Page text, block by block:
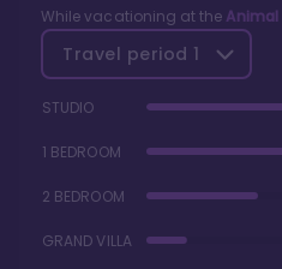
While vacationing at the Animal
Travel period 1
STUDIO
1 BEDROOM
2 BEDROOM
GRAND VILLA